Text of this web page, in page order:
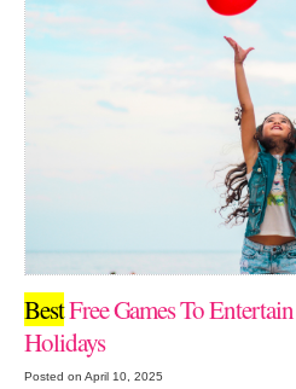
BestFree Games To
Holidays
Posted on April 10, 2025